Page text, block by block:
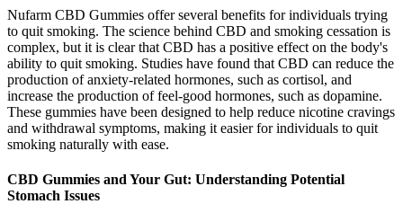
Nufarm CBD Gummies offer several benefits for individuals trying
to quit smoking. The science behind CBD and smoking cessation is
complex, but it is clear that CBD has a positive effect on the body's
ability to quit smoking. Studies have found that CBD can reduce the
production of anxiety-related hormones, such as cortisol, and
increase the production of feel-good hormones, such as dopamine.
These gummies have been designed to help reduce nicotine cravings
and withdrawal symptoms, making it easier for individuals to quit
smoking naturally with ease.
CBD Gummies and Your Gut: Understanding Potential
Stomach Issues